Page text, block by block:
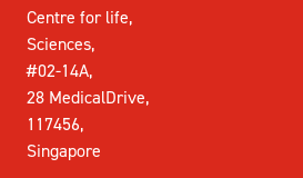
Centre for life,
Sciences,
#02-14A,
28 MedicalDrive,
117456,
Singapore